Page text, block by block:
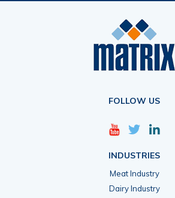
FOLLOW US
INDUSTRIES
Meat Industry
Dairy Industry